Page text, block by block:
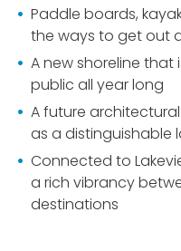
Paddle boards,
the ways to get out
A new shoreline that
public all year long
A future
as a distinguishable
Connected to
a rich vibrancy
destinations